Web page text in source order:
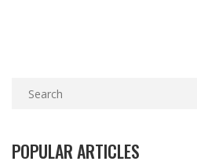
POPULAR ARTICLES